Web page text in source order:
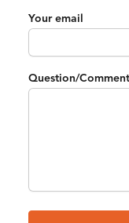
Your email
Question/Comment